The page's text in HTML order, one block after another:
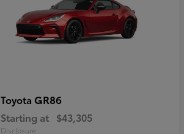
Toyota GR86
Starting at $43,305
Disclosure